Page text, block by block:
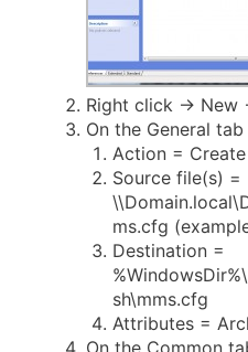
Right click -> New
On the General tab
Action = Create
Source file(s) =
ms.cfg
Destination =
sh\mms.cfg
Attributes =